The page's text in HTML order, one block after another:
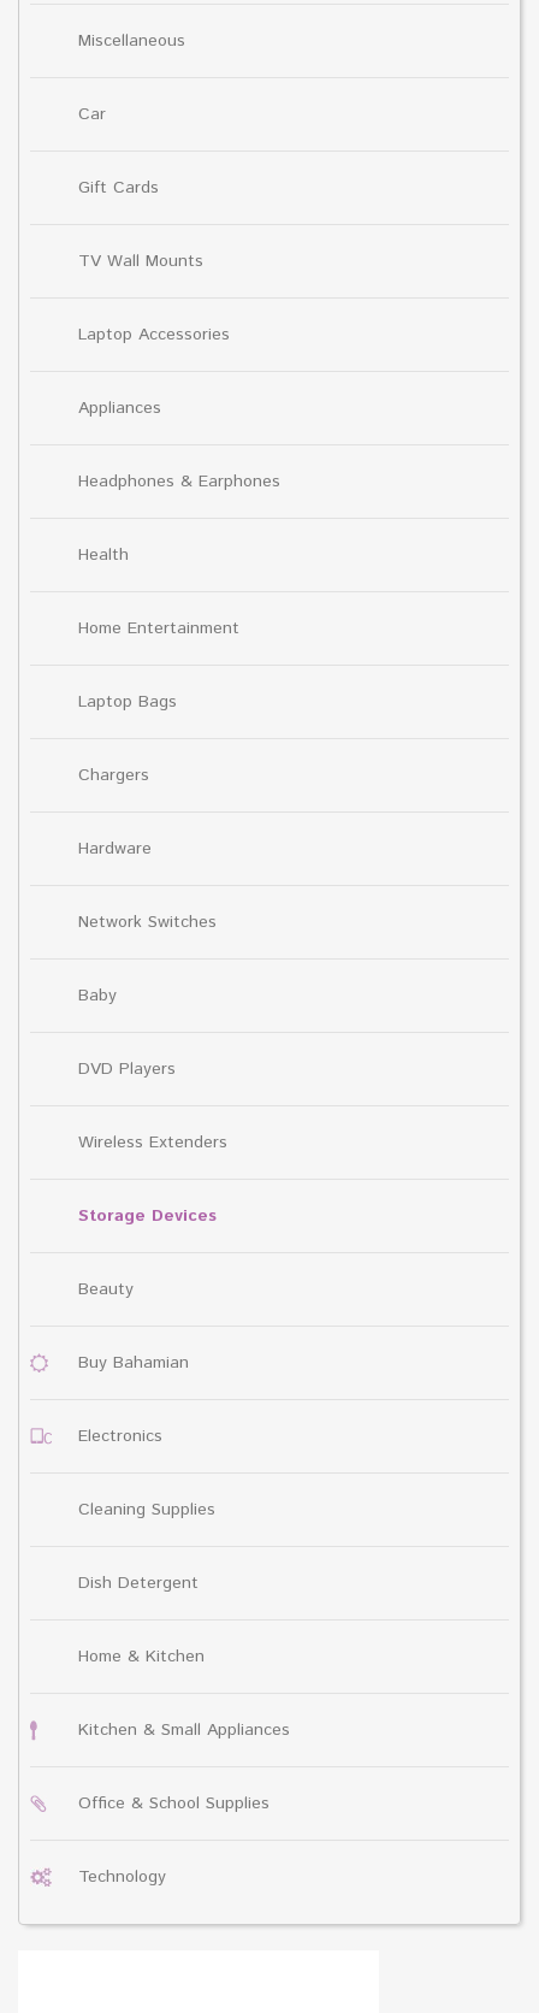
Miscellaneous
Car
Gift Cards
TV Wall Mounts
Laptop Accessories
Appliances
Headphones & Earphones
Health
Home Entertainment
Laptop Bags
Chargers
Hardware
Network Switches
Baby
DVD Players
Wireless Extenders
Storage Devices
Beauty
Buy Bahamian
Electronics
Cleaning Supplies
Dish Detergent
Home & Kitchen
Kitchen & Small Appliances
Office & School Supplies
Technology